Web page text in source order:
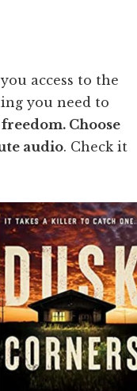
access to the
you need to
Choose
audio. Check it